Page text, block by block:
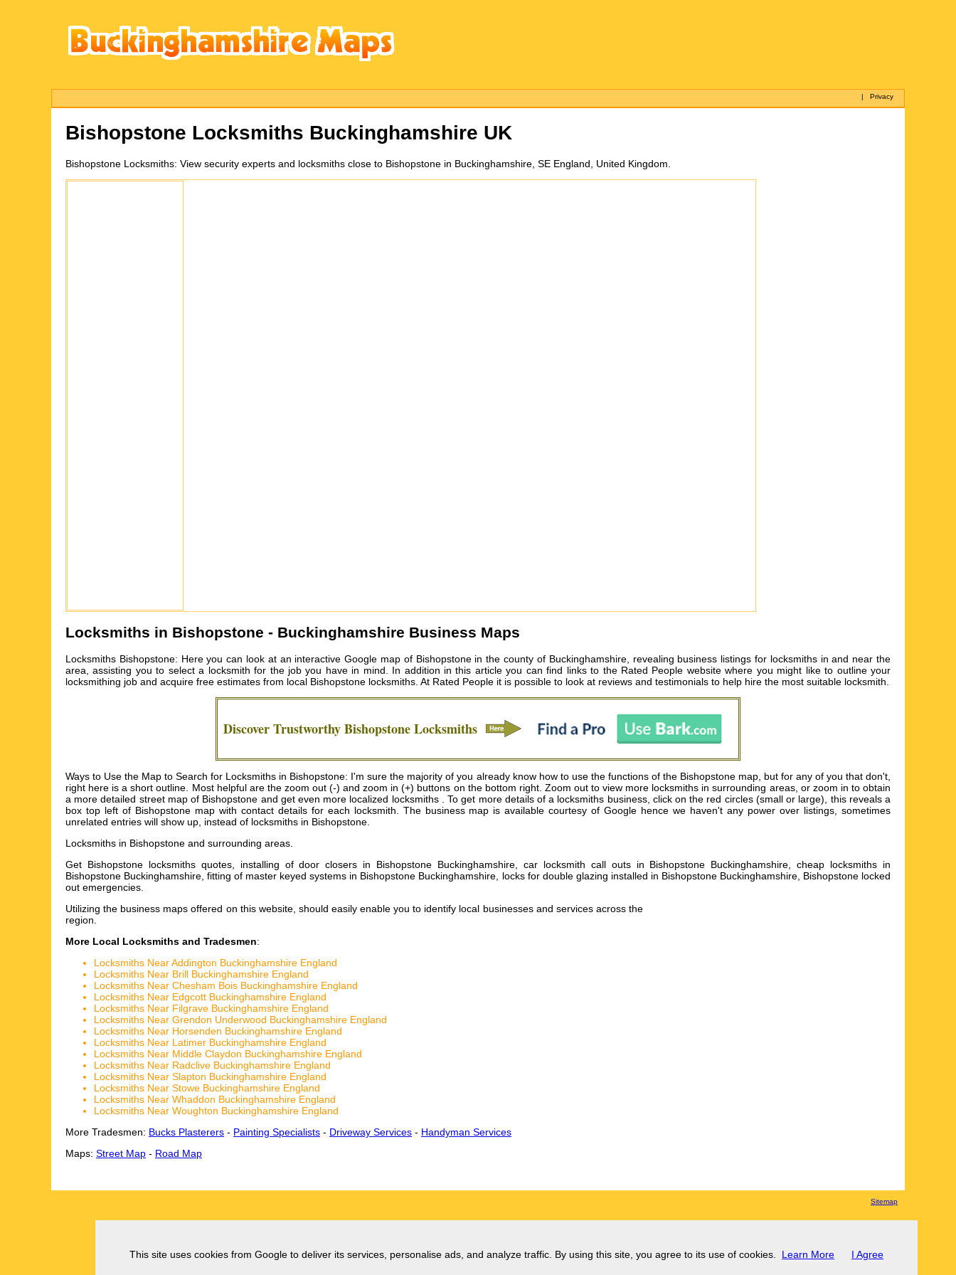
|Privacy
Bishopstone Locksmiths Buckinghamshire UK
Bishopstone Locksmiths: View security experts and locksmiths close to Bishopstone in Buckinghamshire, SE England, United Kingdom.
Locksmiths in Bishopstone - Buckinghamshire Business Maps
Locksmiths Bishopstone: Here you can look at an interactive Google map of Bishopstone in the county of Buckinghamshire, revealing business listings for locksmiths in and near the
area, assisting you to select a locksmith for the job you have in mind. In addition in this article you can find links to the Rated People website where you might like to outline your
locksmithing job and acquire free estimates from local Bishopstone locksmiths. At Rated People it is possible to look at reviews and testimonials to help hire the most suitable locksmith.
Discover TrustworthyBishopstoneLocksmiths
Ways to Use the Map to Search for Locksmiths in Bishopstone: I'm sure the majority of you already know how to use the functions of the Bishopstone map, but for any of you that don't,
right here is a short outline. Most helpful are the zoom out (-) and zoom in (+) buttons on the bottom right. Zoom out to view more locksmiths in surrounding areas, or zoom in to obtain
a more detailed street map of Bishopstone and get even more localized locksmiths . To get more details of a locksmiths business, click on the red circles (small or large), this reveals a
box top left of Bishopstone map with contact details for each locksmith. The business map is available courtesy of Google hence we haven't any power over listings, sometimes
unrelated entries will show up, instead of locksmiths in Bishopstone.
Locksmiths in Bishopstone and surrounding areas.
Get Bishopstone locksmiths quotes, installing of door closers in Bishopstone Buckinghamshire, car locksmith call outs in Bishopstone Buckinghamshire, cheap locksmiths in
Bishopstone Buckinghamshire, fitting of master keyed systems in Bishopstone Buckinghamshire, locks for double glazing installed in Bishopstone Buckinghamshire, Bishopstone locked
out emergencies.
Utilizing the business maps offered on this website, should easily enable you to identify local businesses and services across the
region.
More Local Locksmiths and Tradesmen:
Locksmiths Near Addington Buckinghamshire England
Locksmiths Near Brill Buckinghamshire England
Locksmiths Near Chesham Bois Buckinghamshire England
Locksmiths Near Edgcott Buckinghamshire England
Locksmiths Near Filgrave Buckinghamshire England
Locksmiths Near Grendon Underwood Buckinghamshire England
Locksmiths Near Horsenden Buckinghamshire England
Locksmiths Near Latimer Buckinghamshire England
Locksmiths Near Middle Claydon Buckinghamshire England
Locksmiths Near Radclive Buckinghamshire England
Locksmiths Near Slapton Buckinghamshire England
Locksmiths Near Stowe Buckinghamshire England
Locksmiths Near Whaddon Buckinghamshire England
Locksmiths Near Woughton Buckinghamshire England
More Tradesmen: Bucks Plasterers - Painting Specialists - Driveway Services - Handyman Services
Maps: Street Map - Road Map
Sitemap
This site uses cookies from Google to deliver its services, personalise ads, and analyze traffic. By using this site, you agree to its use of cookies. Learn More I Agree